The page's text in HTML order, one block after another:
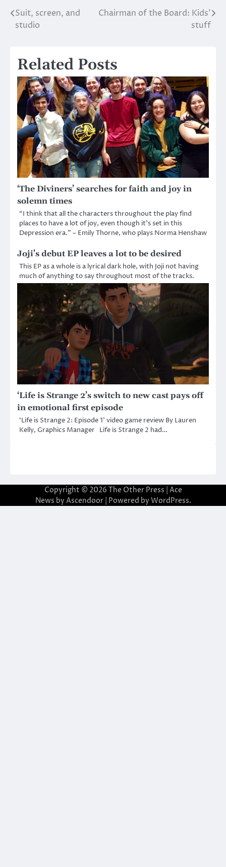
Post
Suit, screen, and
studio
Chairman of the Board: Kids’
stuff
Related Posts
‘The Diviners’ searches for faith and joy in
solemn times
“I think that all the characters throughout the play find
places to have a lot of joy, even though it’s set in this
Depression era.” – Emily Thorne, who plays Norma Henshaw
Joji’s debut EP leaves a lot to be desired
This EP as a whole is a lyrical dark hole, with Joji not having
much of anything to say throughout most of the tracks.
‘Life is Strange 2’s switch to new cast pays off
in emotional first episode
‘Life is Strange 2: Episode 1’ video game review By Lauren
Kelly, Graphics Manager Life is Strange 2 had…
Copyright © 2026 The Other Press | Ace
News by Ascendoor| Powered by WordPress.